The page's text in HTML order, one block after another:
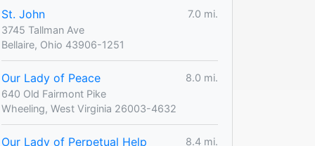
St. John
7.0 mi.
3745 Tallman Ave
Bellaire, Ohio 43906-1251
Our Lady of Peace
8.0 mi.
640 Old Fairmont Pike
Wheeling, West Virginia 26003-4632
Our Lady of Perpetual Help
8.4 mi.